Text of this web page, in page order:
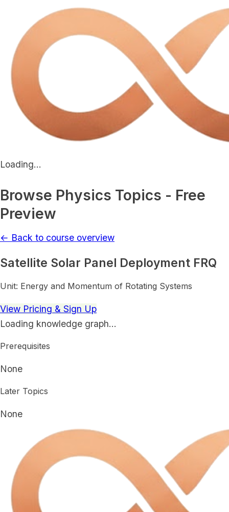
Loading...
Browse Physics Topics - Free
Preview
← Back to course overview
Satellite Solar Panel Deployment FRQ
Unit: Energy and Momentum of Rotating Systems
View Pricing & Sign Up
Loading knowledge graph…
Prerequisites
None
Later Topics
None